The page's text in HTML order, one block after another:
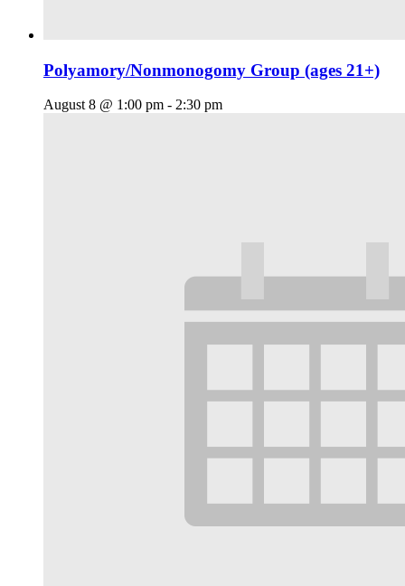
Polyamory/Nonmonogomy Group (ages 21+)
August 8 @ 1:00 pm - 2:30 pm